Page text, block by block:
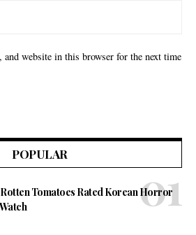
and website in this browser for the next time
POPULAR
Tomatoes Rated Korean Horror